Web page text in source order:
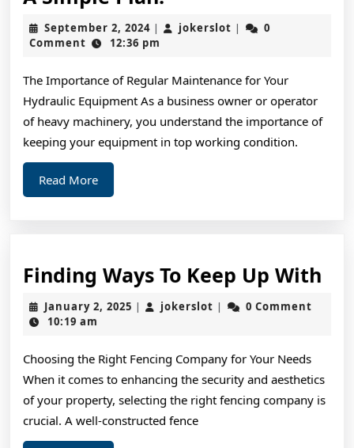
Simple
Plan:
September 2, 2024September
2,
| jokerslot jokerslot
|
0
Comment
12:36 pm
The Importance of Regular Maintenance for Your
Hydraulic Equipment As a business owner or operator
of heavy machinery, you understand the importance of
keeping your equipment in top working condition.
Read MoreRead
More
Finding Ways To Keep Up With
January 2, 2025 January
| jokerslot jokerslot
|
0 Comment
10:19 am
Choosing the Right Fencing Company for Your Needs
When it comes to enhancing the security and aesthetics
of your property, selecting the right fencing company is
crucial. A well-constructed fence